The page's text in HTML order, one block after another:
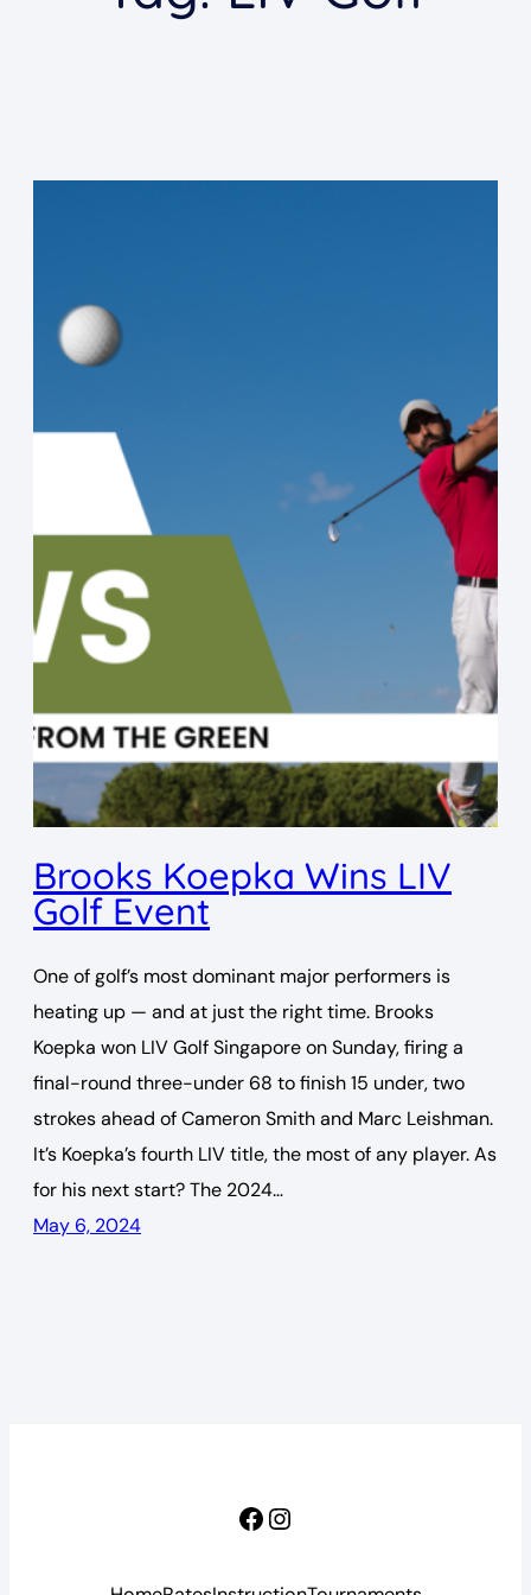
Brooks Koepka Wins LIV
Golf Event
One of golf’s most dominant major performers is
heating up — and at just the right time. Brooks
Koepka won LIV Golf Singapore on Sunday, firing a
final-round three-under 68 to finish 15 under, two
strokes ahead of Cameron Smith and Marc Leishman.
It’s Koepka’s fourth LIV title, the most of any player. As
for his next start? The 2024…
May 6, 2024
Facebook
Instagram